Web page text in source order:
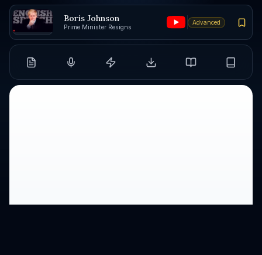
Boris Johnson
Prime Minister Resigns
Advanced